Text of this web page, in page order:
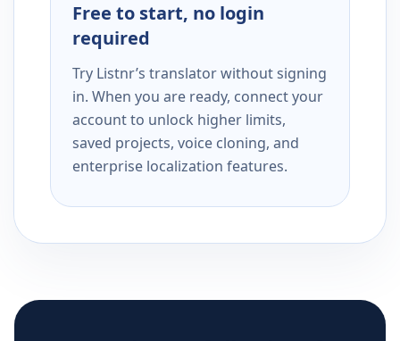
Free to start, no login
required
Try Listnr’s translator without signing
in. When you are ready, connect your
account to unlock higher limits,
saved projects, voice cloning, and
enterprise localization features.